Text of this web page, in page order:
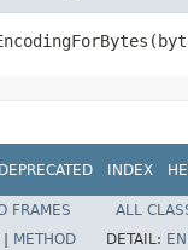
DEPRECATED INDEX
FRAMES
ALL
METHOD DETAIL: